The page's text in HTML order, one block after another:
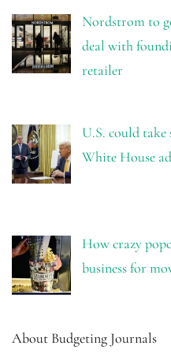
Nordstrom to
deal with
retailer
U.S. could take
White House
How crazy
business for
About Budgeting Journals